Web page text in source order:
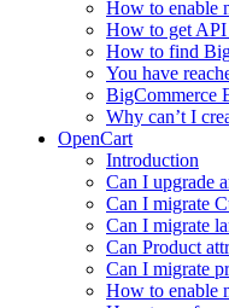
How to enable
How to get API
How to find
You have
BigCommerce
Why can’t I
OpenCart
Introduction
Can I upgrade
Can I migrate
Can I migrate
Can Product
Can I migrate
How to enable